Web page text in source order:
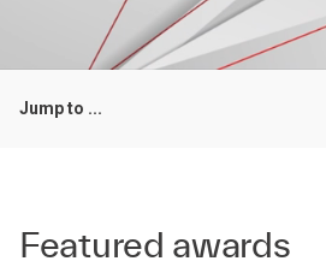
Jump to ...
Featured awards